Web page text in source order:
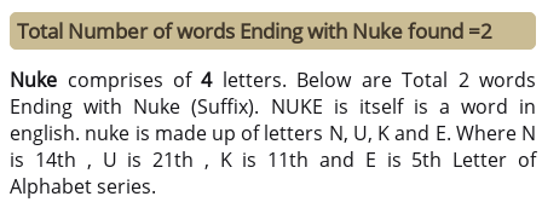
Total Number of words Ending with Nuke found =2
Nuke comprises of4letters. Below are Total 2 words
Ending with Nuke (Suffix). NUKE is itself is a word in
english. nuke is made up of letters N, U, K and E. Where N
is 14th , U is 21th , K is 11th and E is 5th Letter of
Alphabet series.